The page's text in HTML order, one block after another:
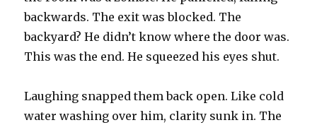
backwards. The exit was blocked. The
backyard? He didn’t know where the door was.
This was the end. He squeezed his eyes shut.
Laughing snapped them back open. Like cold
water washing over him, clarity sunk in. The